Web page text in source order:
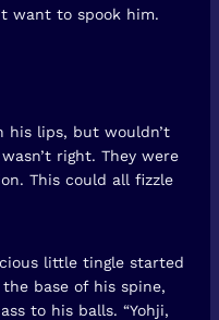
want to spook him.
his lips, but wouldn’t
right. They were
This could all fizzle
little tingle started
base of his spine,
to his balls. “Yohji,